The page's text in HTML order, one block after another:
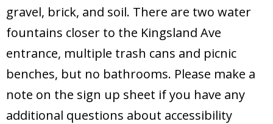
gravel, brick, and soil. There are two water
fountains closer to the Kingsland Ave
entrance, multiple trash cans and picnic
benches, but no bathrooms. Please make a
note on the sign up sheet if you have any
additional questions about accessibility